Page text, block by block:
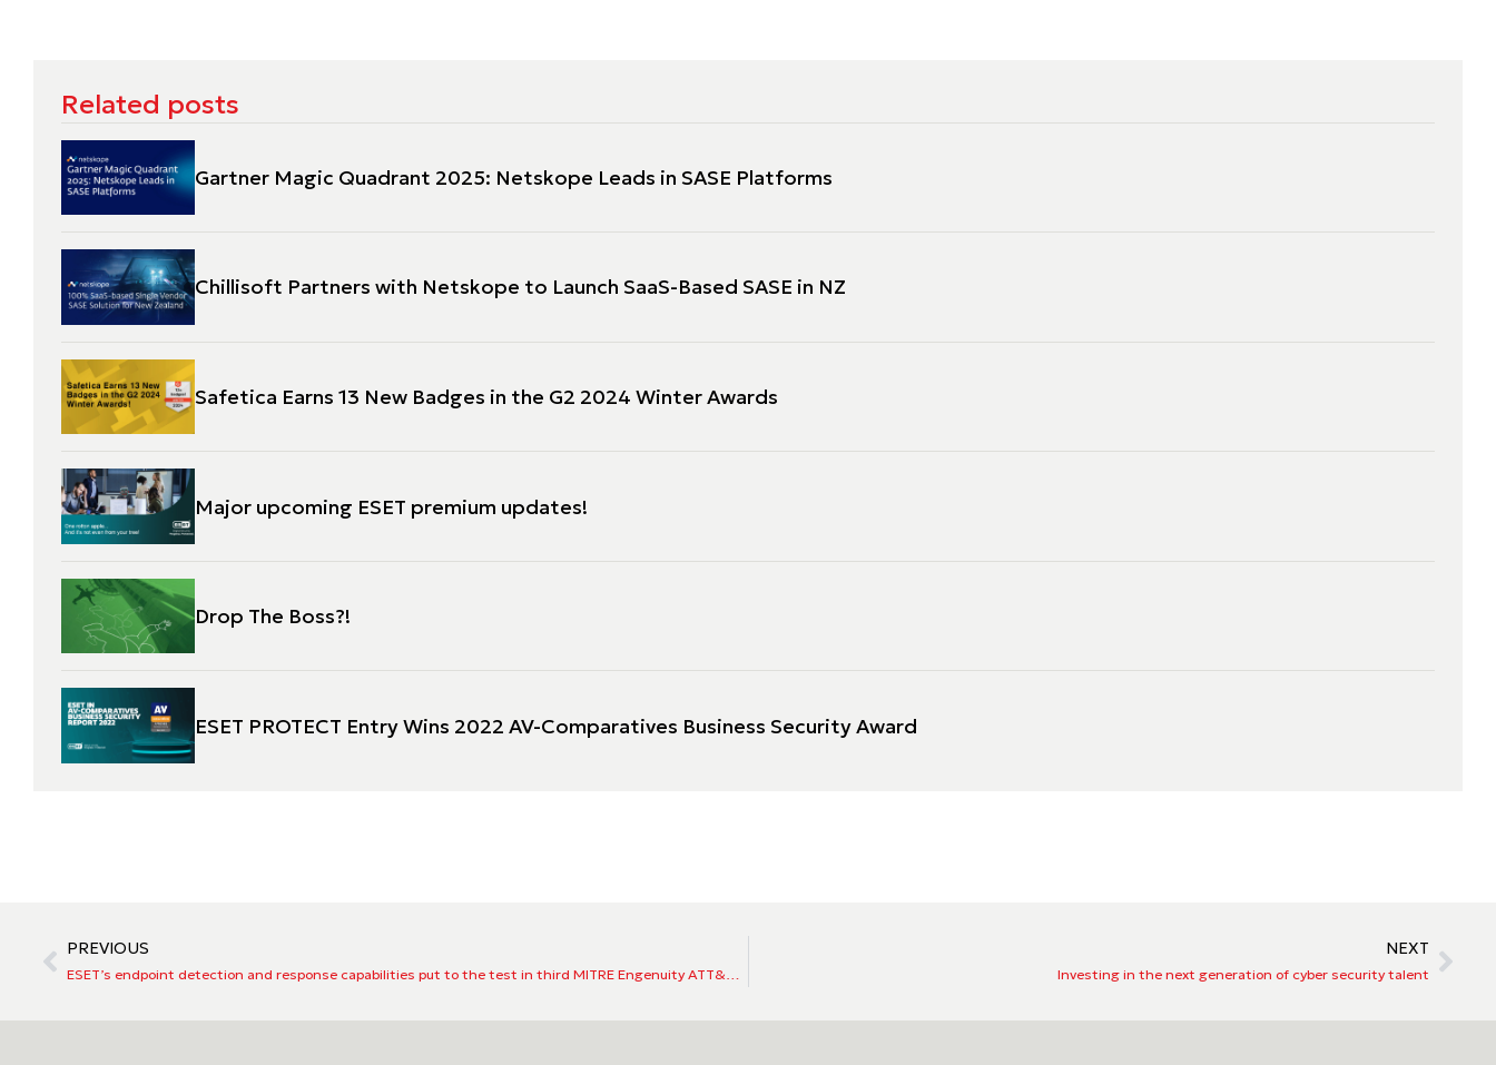
Related posts
Gartner Magic Quadrant 2025: Netskope Leads in SASE Platforms
Chillisoft Partners with Netskope to Launch SaaS-Based SASE in NZ
Safetica Earns 13 New Badges in the G2 2024 Winter Awards
Major upcoming ESET premium updates!
Drop The Boss?!
ESET PROTECT Entry Wins 2022 AV-Comparatives Business Security Award
PREVIOUS NEXT
Investing in the next generation of cyber security talent